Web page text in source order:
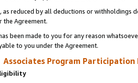
as reduced by all deductions or
the Agreement.
been made to you for any reason
to you under the Agreement.
Associates Program Participation